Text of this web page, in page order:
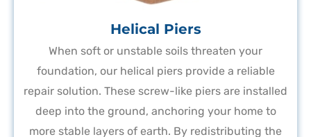
Helical Piers
When soft or unstable soils threaten your
foundation, our helical piers provide a reliable
repair solution. These screw-like piers are installed
deep into the ground, anchoring your home to
more stable layers of earth. By redistributing the